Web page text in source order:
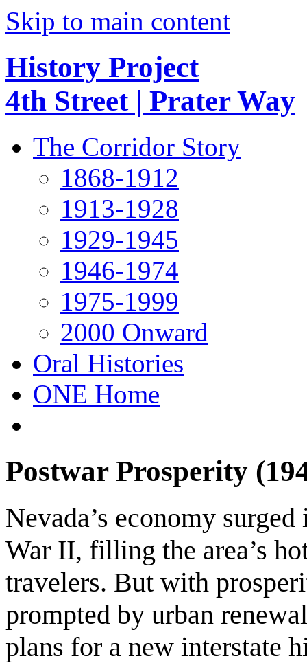
Skip to main content
History Project
4th Street | Prater Way
The Corridor Story
1868-1912
1913-1928
1929-1945
1946-1974
1975-1999
2000 Onward
Oral Histories
ONE Home
Postwar Prosperity
Nevada’s economy
War II, filling the area’s
travelers. But with
prompted by urban
plans for a new interstate